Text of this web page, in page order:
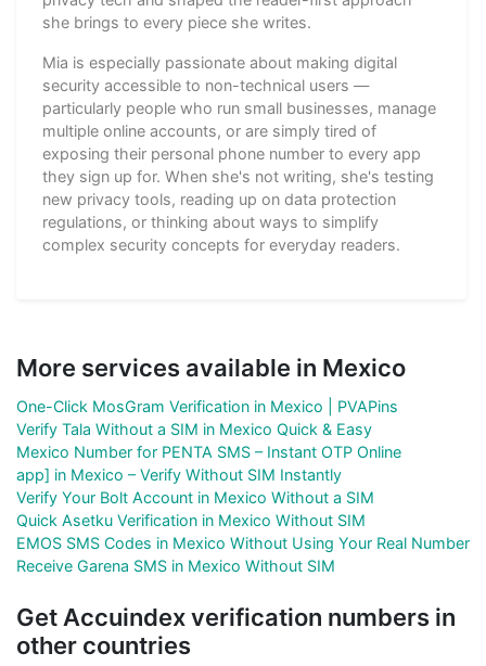
she brings to every piece she writes.
Mia is especially passionate about making digital
security accessible to non-technical users —
particularly people who run small businesses, manage
multiple online accounts, or are simply tired of
exposing their personal phone number to every app
they sign up for. When she's not writing, she's testing
new privacy tools, reading up on data protection
regulations, or thinking about ways to simplify
complex security concepts for everyday readers.
More services available in Mexico
One-Click MosGram Verification in Mexico | PVAPins
Verify Tala Without a SIM in Mexico Quick & Easy
Mexico Number for PENTA SMS – Instant OTP Online
app] in Mexico – Verify Without SIM Instantly
Verify Your Bolt Account in Mexico Without a SIM
Quick Asetku Verification in Mexico Without SIM
EMOS SMS Codes in Mexico Without Using Your Real Number
Receive Garena SMS in Mexico Without SIM
Get Accuindex verification numbers in
other countries